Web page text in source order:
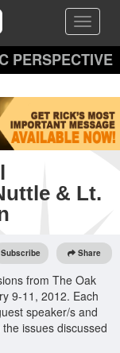
Toggle
PERSPECTIVE
& Lt.
Subscribe Share
from The Oak
9-11, 2012. Each
speaker/s and
issues discussed